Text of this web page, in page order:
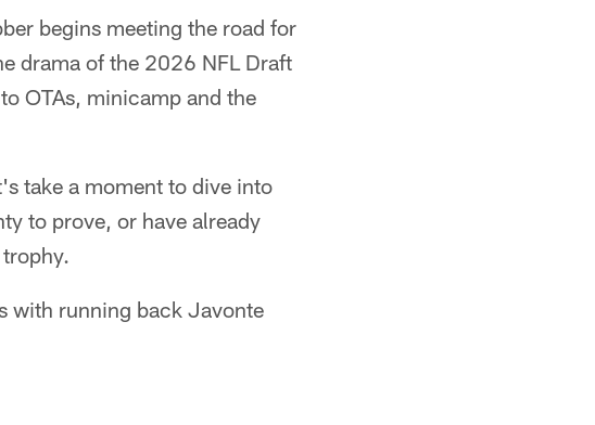
begins meeting the road for
drama of the 2026 NFL Draft
OTAs, minicamp and the
take a moment to dive into
to prove, or have already
with running back Javonte